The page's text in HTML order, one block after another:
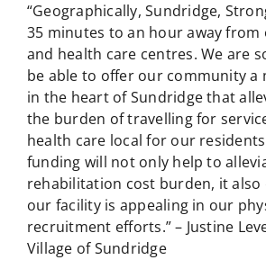
“Geographically, Sundridge,
35 minutes to an hour away
and health care centres. We are
be able to offer our community a
in the heart of Sundridge that
the burden of travelling for
health care local for our
funding will not only help to
rehabilitation cost burden, it also
our facility is appealing in our
recruitment efforts.” – Justine
Village of Sundridge